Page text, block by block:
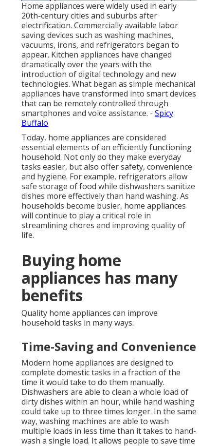
Home appliances were widely used in early
20th-century cities and suburbs after
electrification. Commercially available labor
saving devices such as washing machines,
vacuums, irons, and refrigerators began to
appear. Kitchen appliances have changed
dramatically over the years with the
introduction of digital technology and new
technologies. What began as simple mechanical
appliances have transformed into smart devices
that can be remotely controlled through
smartphones and voice assistance. - Spicy
Buffalo
Today, home appliances are considered
essential elements of an efficiently functioning
household. Not only do they make everyday
tasks easier, but also offer safety, convenience
and hygiene. For example, refrigerators allow
safe storage of food while dishwashers sanitize
dishes more effectively than hand washing. As
households become busier, home appliances
will continue to play a critical role in
streamlining chores and improving quality of
life.
Buying home
appliances has many
benefits
Quality home appliances can improve
household tasks in many ways.
Time-Saving and Convenience
Modern home appliances are designed to
complete domestic tasks in a fraction of the
time it would take to do them manually.
Dishwashers are able to clean a whole load of
dirty dishes within an hour, while hand washing
could take up to three times longer. In the same
way, washing machines are able to wash
multiple loads in less time than it takes to hand-
wash a single load. It allows people to save time